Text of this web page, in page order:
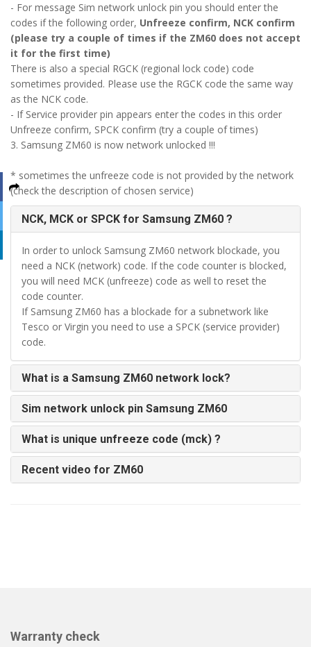
- For message Sim network unlock pin you should enter the
codes if the following order, Unfreeze confirm, NCK confirm
(please try a couple of times if the ZM60 does not accept
it for the first time)
There is also a special RGCK (regional lock code) code
sometimes provided. Please use the RGCK code the same way
as the NCK code.
- If Service provider pin appears enter the codes in this order
Unfreeze confirm, SPCK confirm (try a couple of times)
3. Samsung ZM60 is now network unlocked !!!
* sometimes the unfreeze code is not provided by the network
(check the description of chosen service)
NCK, MCK or SPCK for Samsung ZM60 ?
In order to unlock Samsung ZM60 network blockade, you
need a NCK (network) code. If the code counter is blocked,
you will need MCK (unfreeze) code as well to reset the
code counter.
If Samsung ZM60 has a blockade for a subnetwork like
Tesco or Virgin you need to use a SPCK (service provider)
code.
What is a Samsung ZM60 network lock?
Sim network unlock pin Samsung ZM60
What is unique unfreeze code (mck) ?
Recent video for ZM60
Warranty check